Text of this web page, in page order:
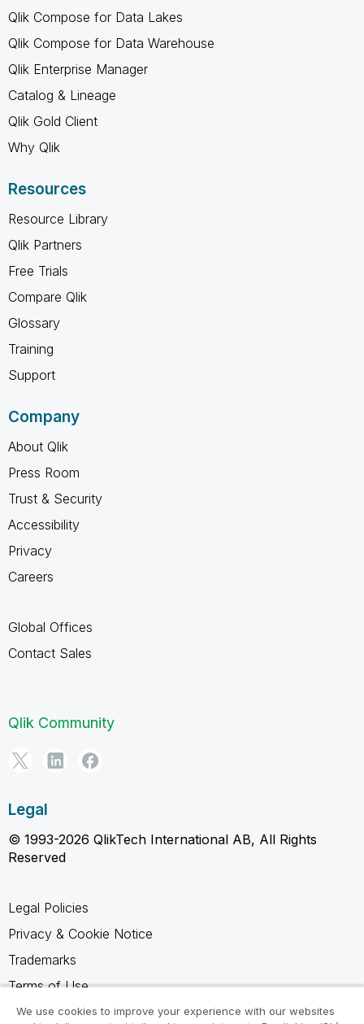
Qlik Compose for Data Lakes
Qlik Compose for Data Warehouse
Qlik Enterprise Manager
Catalog & Lineage
Qlik Gold Client
Why Qlik
Resources
Resource Library
Qlik Partners
Free Trials
Compare Qlik
Glossary
Training
Support
Company
About Qlik
Press Room
Trust & Security
Accessibility
Privacy
Careers
Global Offices
Contact Sales
Qlik Community
Legal
© 1993-2026 QlikTech International AB, All Rights
Reserved
Legal Policies
Privacy & Cookie Notice
Trademarks
Terms of Use
Legal Agreements
We use cookies to improve your experience with our websites